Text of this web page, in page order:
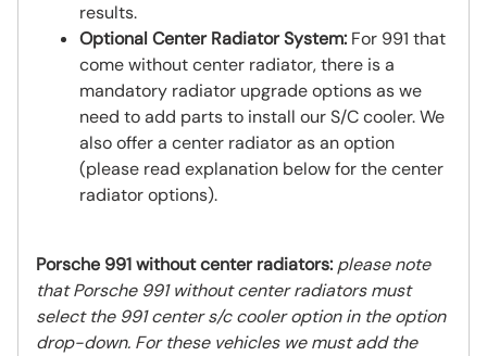
results.
Optional Center Radiator System: For 991 that
come without center radiator, there is a
mandatory radiator upgrade options as we
need to add parts to install our S/C cooler. We
also offer a center radiator as an option
(please read explanation below for the center
radiator options).
Porsche 991 without center radiators: please note
that Porsche 991 without center radiators must
select the 991 center s/c cooler option in the option
drop-down. For these vehicles we must add the